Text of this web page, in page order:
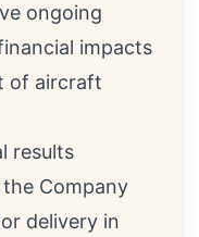
ongoing
impacts
of aircraft
results
the Company
delivery in